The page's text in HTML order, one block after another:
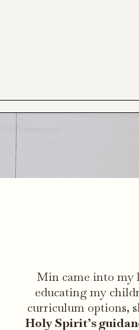
Min came into my
educating my
curriculum options,
Holy Spirit’s